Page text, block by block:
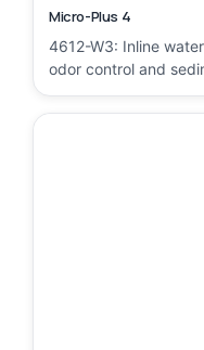
Micro-Plus 4
4612-W3: Inline
odor control and